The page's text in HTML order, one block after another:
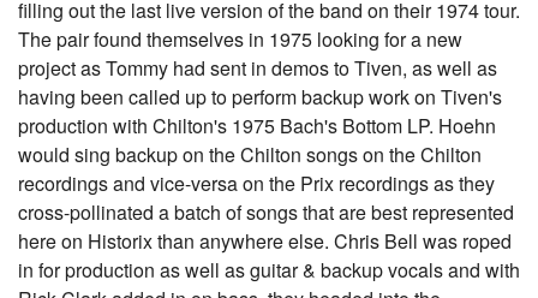
filling out the last live version of the band on their 1974 tour.
The pair found themselves in 1975 looking for a new
project as Tommy had sent in demos to Tiven, as well as
having been called up to perform backup work on Tiven's
production with Chilton's 1975 Bach's Bottom LP. Hoehn
would sing backup on the Chilton songs on the Chilton
recordings and vice-versa on the Prix recordings as they
cross-pollinated a batch of songs that are best represented
here on Historix than anywhere else. Chris Bell was roped
in for production as well as guitar & backup vocals and with